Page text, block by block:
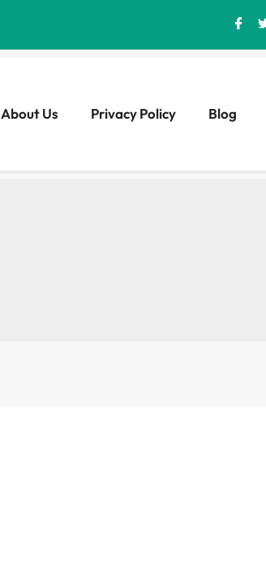
About Us Privacy Policy Blog